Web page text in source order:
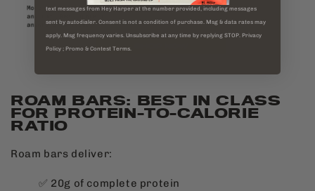
ROAM BARS: BEST IN CLASS
FOR PROTEIN-TO-CALORIE
RATIO
Roam bars deliver:
✅ 20g of complete protein
text messages from Hey Harper at the number provided, including messages
sent by autodialer. Consent is not a condition of purchase. Msg & data rates may
apply. Msg frequency varies. Unsubscribe at any time by replying STOP. Privacy
Policy ; Promo & Contest Terms.